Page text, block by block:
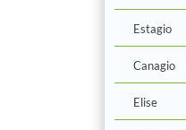
Estagio
Canagio
Elise